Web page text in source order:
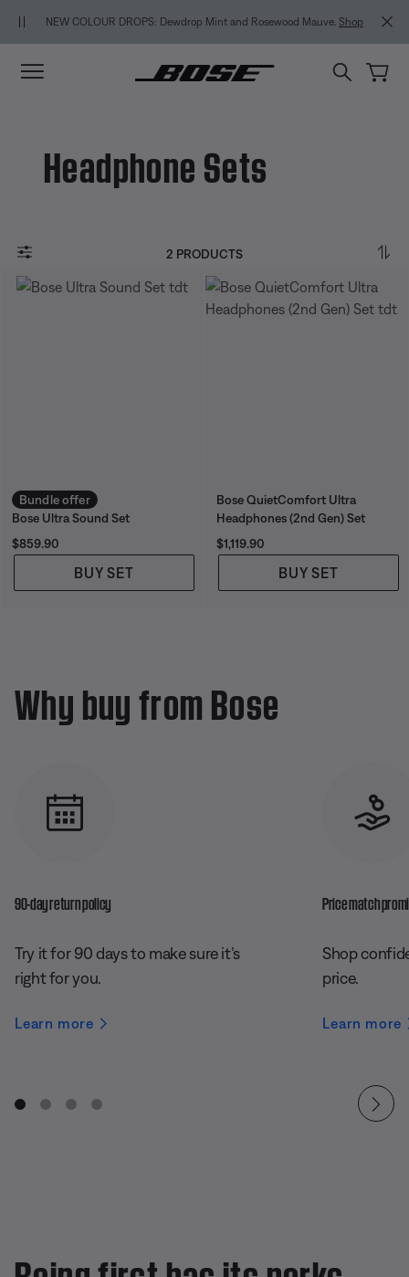
NEW COLOUR DROPS: Dewdrop Mint and Rosewood Mauve. Shop
Headphone Sets
2 PRODUCTS
Bundle offer
Bose Ultra Sound Set
Price is:
$859.90
BUY SET
Bose QuietComfort Ultra
Headphones (2nd Gen) Set
Price is:
$1,119.90
BUY SET
Why buy from Bose
90-day return policy
Try it for 90 days to make sure it’s
right for you.
Learn more
Price match
Shop
price.
Learn more